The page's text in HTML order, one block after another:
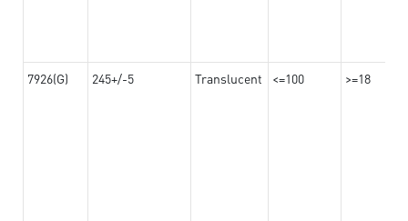
7926(G) 245+/-5 Translucent <=100 >=18